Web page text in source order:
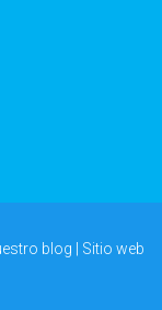
blog | Sitio web